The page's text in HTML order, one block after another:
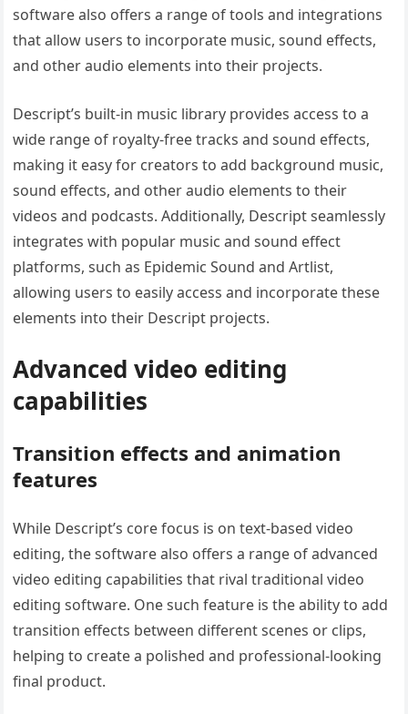
software also offers a range of tools and integrations
that allow users to incorporate music, sound effects,
and other audio elements into their projects.
Descript’s built-in music library provides access to a
wide range of royalty-free tracks and sound effects,
making it easy for creators to add background music,
sound effects, and other audio elements to their
videos and podcasts. Additionally, Descript seamlessly
integrates with popular music and sound effect
platforms, such as Epidemic Sound and Artlist,
allowing users to easily access and incorporate these
elements into their Descript projects.
Advanced video editing
capabilities
Transition effects and animation
features
While Descript’s core focus is on text-based video
editing, the software also offers a range of advanced
video editing capabilities that rival traditional video
editing software. One such feature is the ability to add
transition effects between different scenes or clips,
helping to create a polished and professional-looking
final product.